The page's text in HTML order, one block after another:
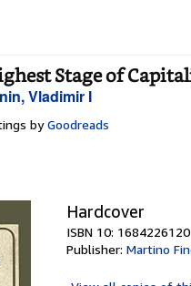
Stage of
Vladimir I
by Goodreads
Hardcover
ISBN 10: 1684226120
Publisher: Martino